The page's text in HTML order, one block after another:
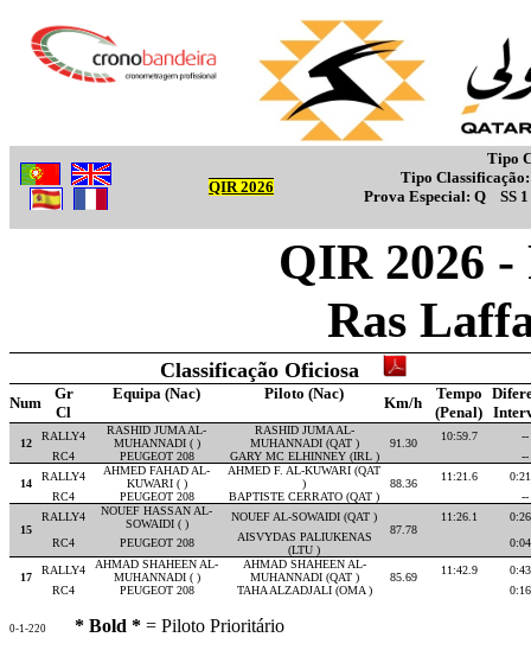
QIR 2026
Tipo
Tipo
Prova Especial: Q
SS 1
QIR 2026
Ras
Classificação Oficiosa
Num
Gr Equipa (Nac) Piloto (Nac)
Km/h
Tempo
Cl
(Penal)
12
RALLY4
RASHID JUMA AL-
MUHANNADI ( )
RASHID JUMA AL-
MUHANNADI (QAT )
91.30
10:59.7
--
RC4
PEUGEOT 208 GARY MC ELHINNEY (IRL ) --
14
RALLY4
AHMED FAHAD AL-
KUWARI ( )
AHMED F. AL-KUWARI (QAT
)
88.36
11:21.6
RC4
PEUGEOT 208 BAPTISTE CERRATO (QAT ) --
15
RALLY4
NOUEF HASSAN AL-
SOWAIDI ( )
NOUEF AL-SOWAIDI (QAT )
87.78
11:26.1
RC4
PEUGEOT 208
AISVYDAS PALIUKENAS
(LTU )
17
RALLY4
AHMAD SHAHEEN AL-
MUHANNADI ( )
AHMAD SHAHEEN AL-
MUHANNADI (QAT )
85.69
11:42.9
RC4
PEUGEOT 208 TAHA ALZADJALI (OMA )
0-1-220 * Bold * = Piloto Prioritário